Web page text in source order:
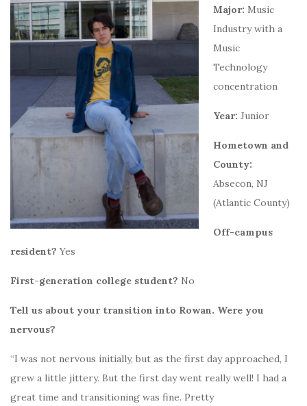
Major: Music
Industry with a
Music
Technology
concentration
Year: Junior
Hometown and
County:
Absecon, NJ
(Atlantic County)
Off-campus
resident? Yes
First-generation college student? No
Tell us about your transition into Rowan. Were you
nervous?
“I was not nervous initially, but as the first day approached, I
grew a little jittery. But the first day went really well! I had a
great time and transitioning was fine. Pretty